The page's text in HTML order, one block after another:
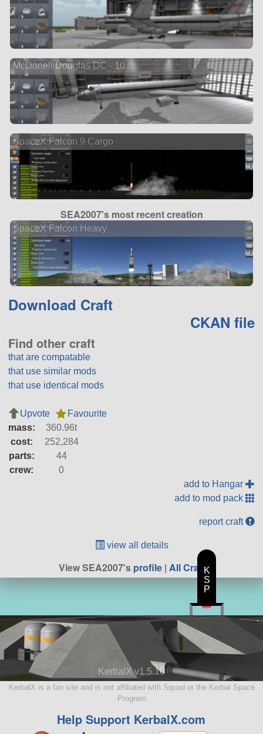
McDonell Douglas DC - 10
SpaceX Falcon 9 Cargo
SEA2007's most recent creation
SpaceX Falcon Heavy
Download Craft
CKAN file
Find other craft
that are compatable
that use similar mods
that use identical mods
Upvote
Favourite
mass:
360.96t
cost:
252,284
parts:
44
crew:
0
add to Hangar
add to mod pack
report craft
view all details
View SEA2007'sprofile| All Craft
KerbalX v1.5.10
KerbalX is a fan site and is not affiliated with Squad or the Kerbal Space
Program
Help Support KerbalX.com
K
S
P